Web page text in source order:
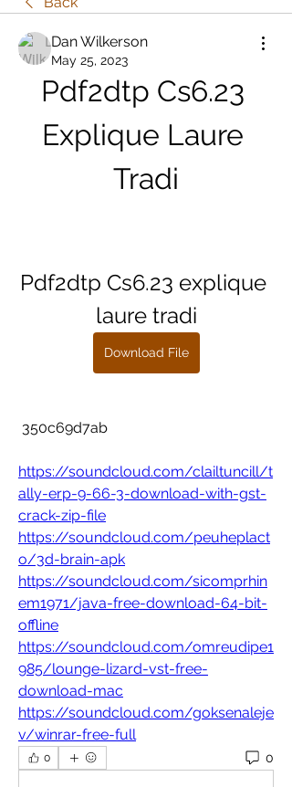
Dan Wilkerson
May 25, 2023
Pdf2dtp Cs6.23
Explique Laure
Tradi
Pdf2dtp Cs6.23 explique
laure tradi
Download File
350c69d7ab
https://soundcloud.com/clailtuncill/t
ally-erp-9-66-3-download-with-gst-
crack-zip-file
https://soundcloud.com/peuheplact
o/3d-brain-apk
https://soundcloud.com/sicomprhin
em1971/java-free-download-64-bit-
offline
https://soundcloud.com/omreudipe1
985/lounge-lizard-vst-free-
download-mac
https://soundcloud.com/goksenaleje
v/winrar-free-full
0 0